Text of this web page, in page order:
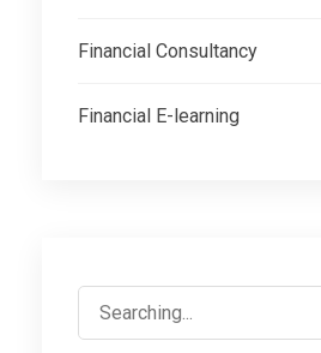
Financial Consultancy
Financial E-learning
Search
for: